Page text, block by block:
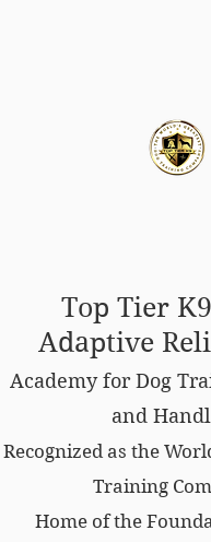
Top Tier
Adaptive
Academy for Dog
and
Recognized as the
Training
Home of the